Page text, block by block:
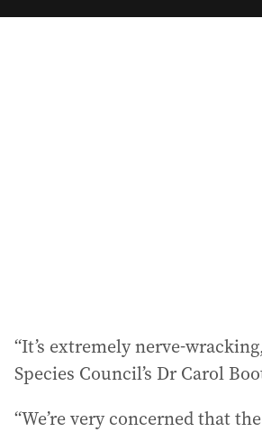
a
“It’s extremely
Species Council’s Dr Carol
“We’re very concerned that